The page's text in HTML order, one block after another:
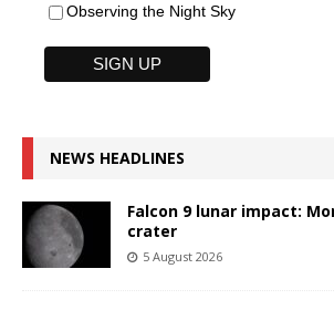
Observing the Night Sky
NEWS HEADLINES
Falcon 9 lunar impact:
crater
5 August 2026